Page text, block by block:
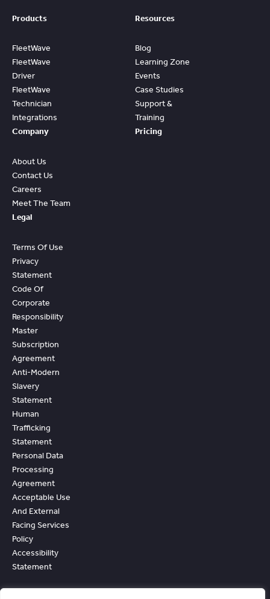
Products
FleetWave
FleetWave
Driver
FleetWave
Technician
Integrations
Resources
Blog
Learning Zone
Events
Case Studies
Support &
Training
Company
About Us
Contact Us
Careers
Meet The Team
Pricing
Legal
Terms Of Use
Privacy
Statement
Code Of
Corporate
Responsibility
Master
Subscription
Agreement
Anti-Modern
Slavery
Statement
Human
Trafficking
Statement
Personal Data
Processing
Agreement
Acceptable Use
And External
Facing Services
Policy
Accessibility
Statement